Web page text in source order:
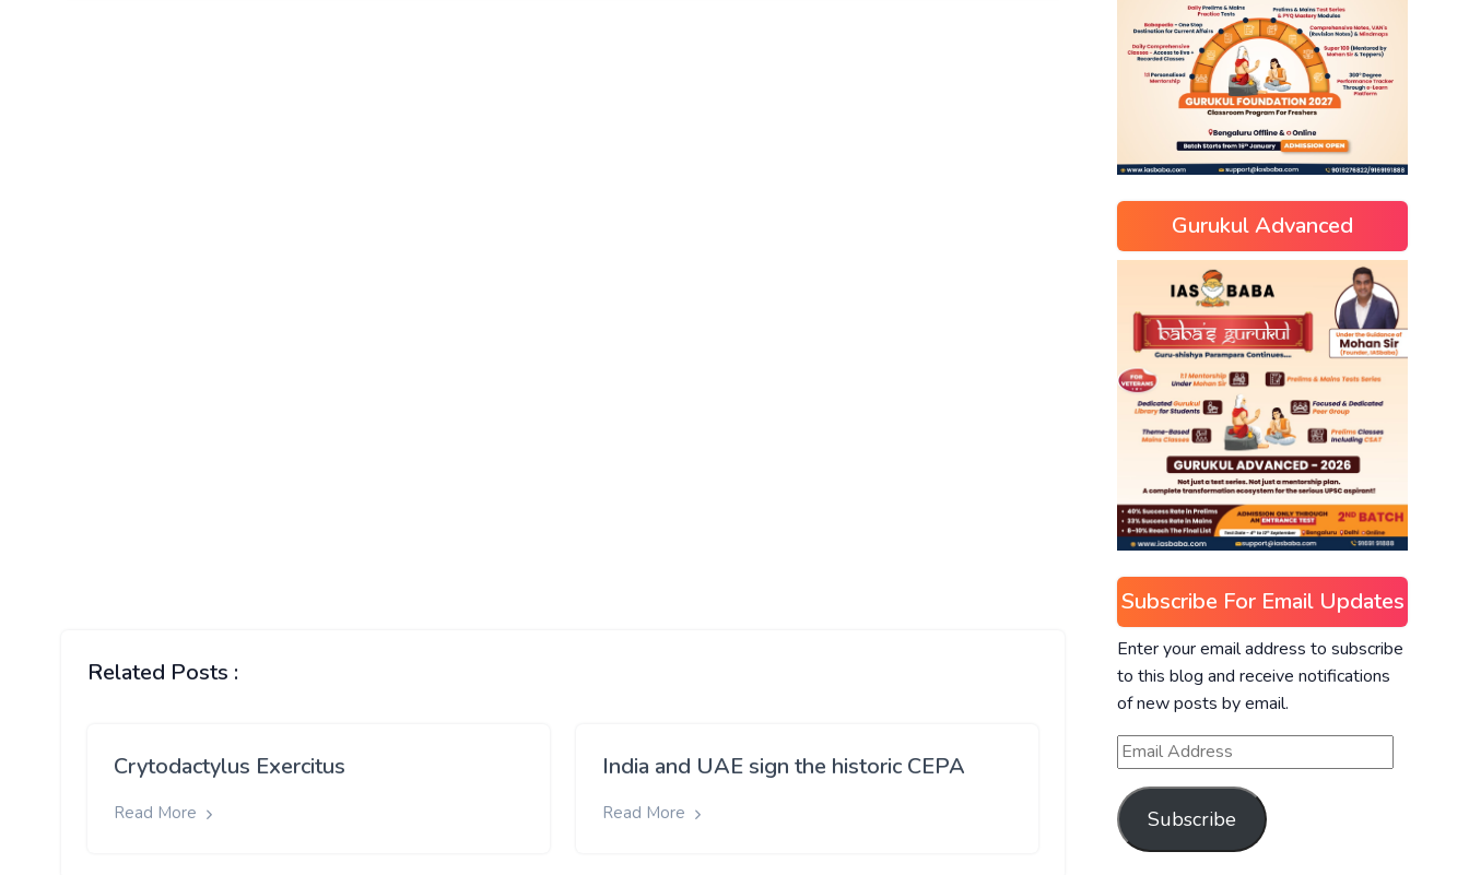
Related Posts :
Crytodactylus Exercitus
Read More
India and UAE sign the historic CEPA
Read More
Gurukul Advanced
Subscribe For Email Updates
Enter your email address to subscribe
to this blog and receive notifications
of new posts by email.
Subscribe